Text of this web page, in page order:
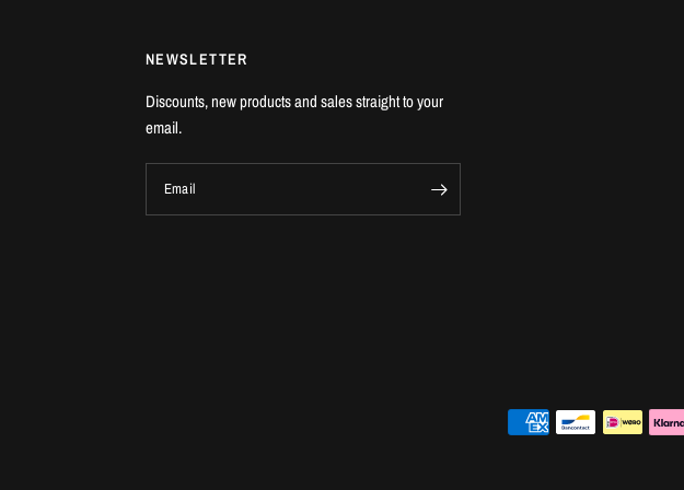
NEWSLETTER
Discounts, new products and sales straight to your
email.
Email